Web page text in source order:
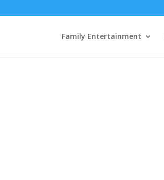
Family Entertainment